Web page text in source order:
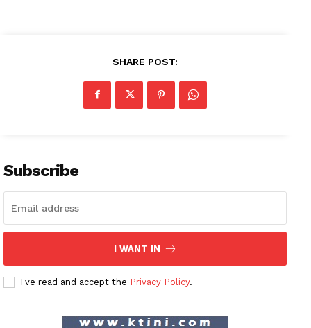
SHARE POST:
Subscribe
I WANT IN
I've read and accept the Privacy Policy.